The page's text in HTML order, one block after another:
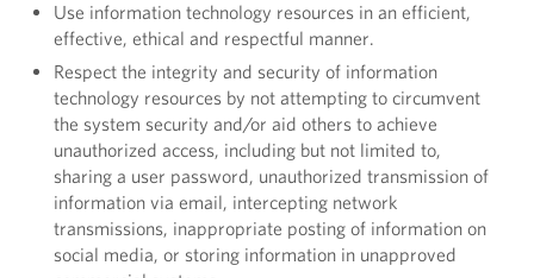
Use information technology resources in an efficient,
effective, ethical and respectful manner.
Respect the integrity and security of information
technology resources by not attempting to circumvent
the system security and/or aid others to achieve
unauthorized access, including but not limited to,
sharing a user password, unauthorized transmission of
information via email, intercepting network
transmissions, inappropriate posting of information on
social media, or storing information in unapproved